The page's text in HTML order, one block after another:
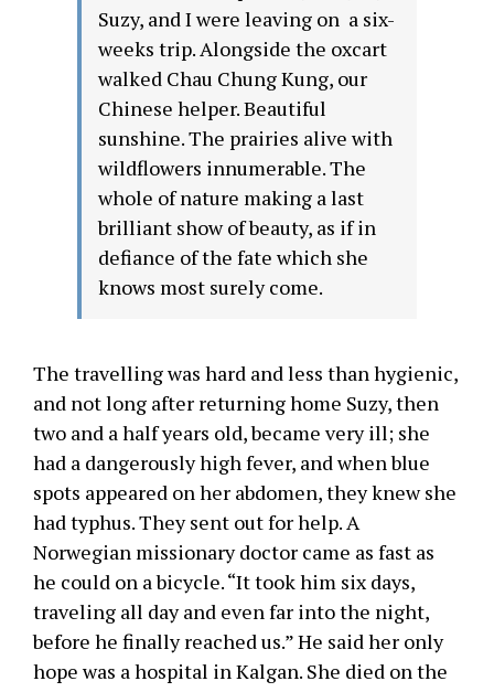
Suzy, and I were leaving on a six-
weeks trip. Alongside the oxcart
walked Chau Chung Kung, our
Chinese helper. Beautiful
sunshine. The prairies alive with
wildflowers innumerable. The
whole of nature making a last
brilliant show of beauty, as if in
defiance of the fate which she
knows most surely come.
The travelling was hard and less than hygienic,
and not long after returning home Suzy, then
two and a half years old, became very ill; she
had a dangerously high fever, and when blue
spots appeared on her abdomen, they knew she
had typhus. They sent out for help. A
Norwegian missionary doctor came as fast as
he could on a bicycle. “It took him six days,
traveling all day and even far into the night,
before he finally reached us.” He said her only
hope was a hospital in Kalgan. She died on the